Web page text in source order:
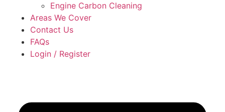
Engine Carbon Cleaning
Areas We Cover
Contact Us
FAQs
Login / Register